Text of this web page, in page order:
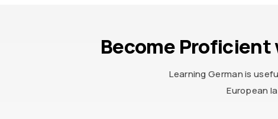
Become Proficient
Learning German is
European